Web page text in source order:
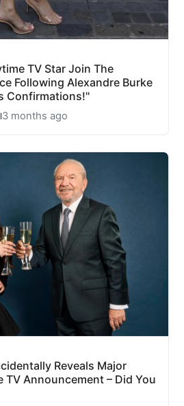
TV Star Join The
Following Alexandre Burke
Confirmations!"
3 months ago
Reveals Major
TV Announcement – Did You